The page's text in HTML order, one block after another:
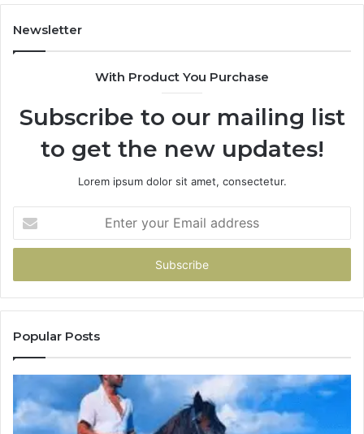
Newsletter
With Product You Purchase
Subscribe to our mailing list
to get the new updates!
Lorem ipsum dolor sit amet, consectetur.
your
Email
Popular Posts